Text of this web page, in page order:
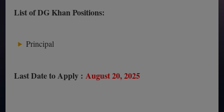
List of DG Khan Positions:
Principal
Last Date to Apply :August 20, 2025